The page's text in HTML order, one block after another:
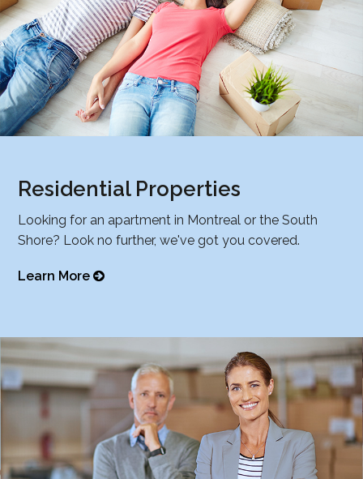
Residential Properties
Looking for an apartment in Montreal or the South
Shore? Look no further, we've got you covered.
Learn More